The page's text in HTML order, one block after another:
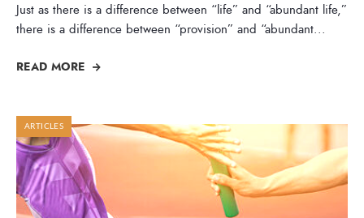
Just as there is a difference between “life” and “abundant life,”
there is a difference between “provision” and “abundant...
READ MORE
ARTICLES